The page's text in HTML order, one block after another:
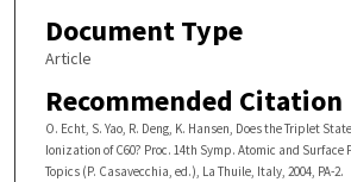
Document Type
Article
Recommended Citation
O. Echt, S. Yao, R. Deng, K. Hansen, Does the Triplet
Ionization of C60? Proc. 14th Symp. Atomic and Surface
Topics (P. Casavecchia, ed.), La Thuile, Italy, 2004, PA-2.